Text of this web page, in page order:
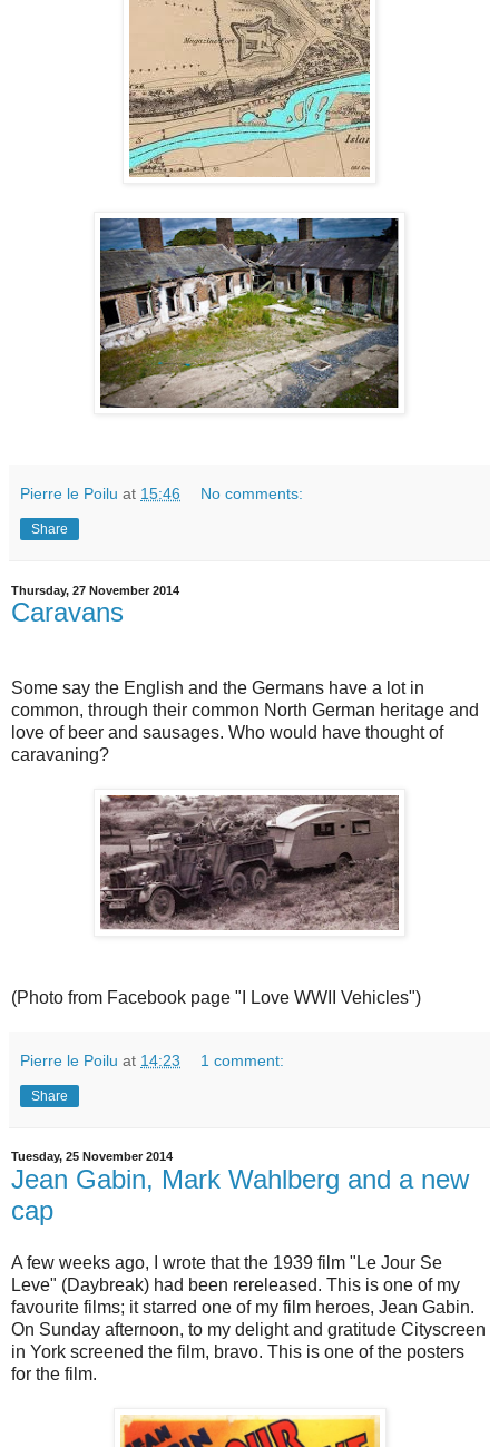
Pierre le Poilu at 15:46 No comments:
Share
Thursday, 27 November 2014
Caravans
Some say the English and the Germans have a lot in
common, through their common North German heritage and
love of beer and sausages. Who would have thought of
caravaning?
(Photo from Facebook page "I Love WWII Vehicles")
Pierre le Poilu at 14:23 1 comment:
Share
Tuesday, 25 November 2014
Jean Gabin, Mark Wahlberg and a new
cap
A few weeks ago, I wrote that the 1939 film "Le Jour Se
Leve" (Daybreak) had been rereleased. This is one of my
favourite films; it starred one of my film heroes, Jean Gabin.
On Sunday afternoon, to my delight and gratitude Cityscreen
in York screened the film, bravo. This is one of the posters
for the film.